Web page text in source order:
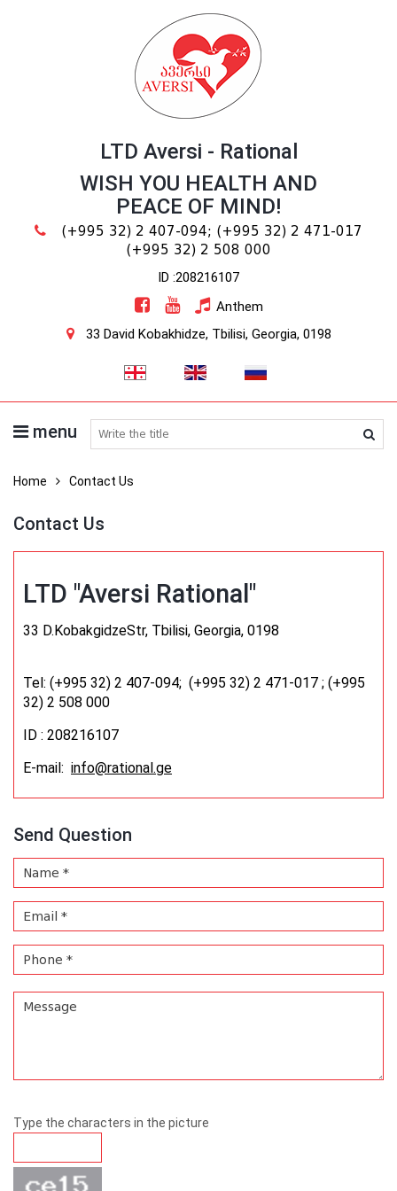
LTD Aversi - Rational
WISH YOU HEALTH AND
PEACE OF MIND!
(+995 32) 2 407-094; (+995 32) 2 471-017
(+995 32) 2 508 000
ID :208216107
Anthem
33 David Kobakhidze, Tbilisi, Georgia, 0198
menu search medicines
Home Contact Us
Contact Us
LTD "Aversi Rational"
33 D.KobakgidzeStr, Tbilisi, Georgia, 0198
Tel: (+995 32) 2 407-094; (+995 32) 2 471-017 ; (+995
32) 2 508 000
ID : 208216107
E-mail: info@rational.ge
Send Question
Type the characters in the picture